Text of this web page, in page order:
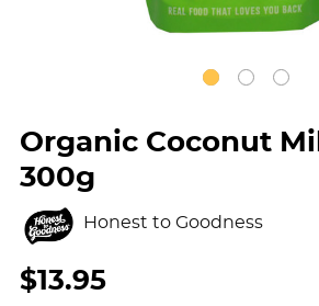
Organic Coconut
300g
Honest to Goodness
$13.95